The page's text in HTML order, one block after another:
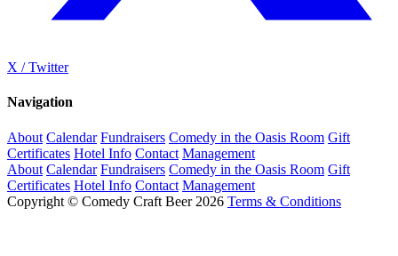
X / Twitter
Navigation
About Calendar Fundraisers Comedy in the Oasis Room Gift
Certificates Hotel Info Contact Management
About Calendar Fundraisers Comedy in the Oasis Room Gift
Certificates Hotel Info Contact Management
Copyright © Comedy Craft Beer 2026 Terms & Conditions